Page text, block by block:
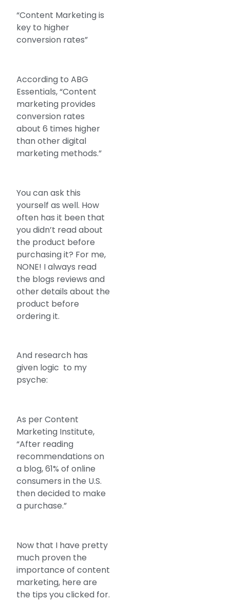
“Content Marketing is
key to higher
conversion rates”
According to ABG
Essentials, “Content
marketing provides
conversion rates
about 6 times higher
than other digital
marketing methods.”
You can ask this
yourself as well. How
often has it been that
you didn’t read about
the product before
purchasing it? For me,
NONE! I always read
the blogs reviews and
other details about the
product before
ordering it.
And research has
given logic to my
psyche:
As per Content
Marketing Institute,
“After reading
recommendations on
a blog, 61% of online
consumers in the U.S.
then decided to make
a purchase.”
Now that I have pretty
much proven the
importance of content
marketing, here are
the tips you clicked for.